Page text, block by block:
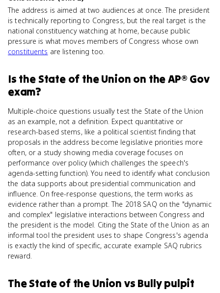
The address is aimed at two audiences at once. The president
is technically reporting to Congress, but the real target is the
national constituency watching at home, because public
pressure is what moves members of Congress whose own
constituents are listening too.
Is the State of the Union on theAP® Gov
exam?
Multiple-choice questions usually test the State of the Union
as an example, not a definition. Expect quantitative or
research-based stems, like a political scientist finding that
proposals in the address become legislative priorities more
often, or a study showing media coverage focuses on
performance over policy (which challenges the speech's
agenda-setting function). You need to identify what conclusion
the data supports about presidential communication and
influence. On free-response questions, the term works as
evidence rather than a prompt. The 2018 SAQ on the "dynamic
and complex" legislative interactions between Congress and
the president is the model. Citing the State of the Union as an
informal tool the president uses to shape Congress's agenda
is exactly the kind of specific, accurate example SAQ rubrics
reward.
The State of the Union vs Bully pulpit